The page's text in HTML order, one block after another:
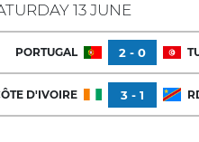
13 JUNE
PORTUGAL 2 - 0
D'IVOIRE 3 - 1